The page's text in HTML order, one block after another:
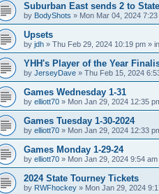
Suburban East sends 2 to State
by BodyShots » Mon Mar 04, 2024 7:23
Upsets
by jdh » Thu Feb 29, 2024 10:19 pm » in
YHH's Player of the Year
by JerseyDave » Thu Feb 15, 2024
Games Wednesday 1-31
by elliott70 » Mon Jan 29, 2024 12:35
Games Tuesday 1-30-2024
by elliott70 » Mon Jan 29, 2024 12:33
Games Monday 1-29-24
by elliott70 » Mon Jan 29, 2024 9:54 am
2024 State Tourney Tickets
by RWFhockey » Mon Jan 29, 2024